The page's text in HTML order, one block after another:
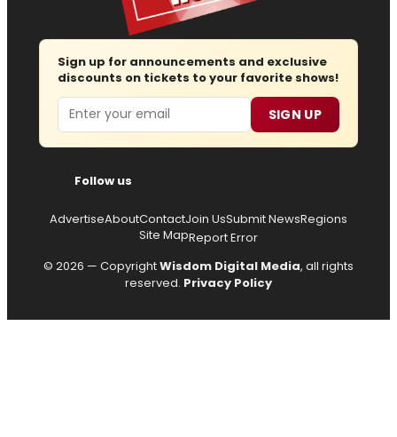
Sign up for announcements and exclusive
discounts on tickets to your favorite shows!
Email SIGN UP
Follow us
AdvertiseAboutContactJoin UsSubmit NewsRegions
Site MapReport Error
© 2026 — CopyrightWisdom Digital Media, all rights
reserved. Privacy Policy